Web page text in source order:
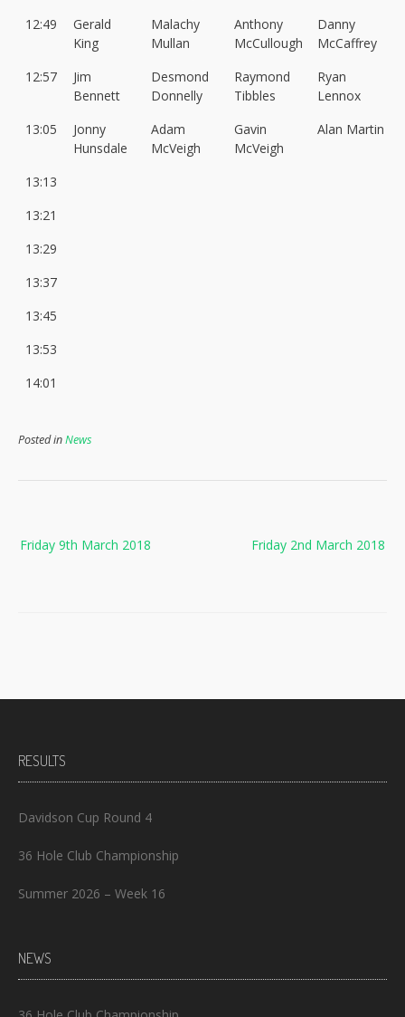
12:49
Gerald
King
Malachy
Mullan
Anthony
McCullough
Danny
McCaffrey
12:57
Jim
Bennett
Desmond
Donnelly
Raymond
Tibbles
Ryan
Lennox
13:05
Jonny
Hunsdale
Adam
McVeigh
Gavin
McVeigh
Alan Martin
13:13
13:21
13:29
13:37
13:45
13:53
14:01
Posted inNews
navigation Friday 2nd March 2018
Friday 9th March 2018
RESULTS
Davidson Cup Round 4
36 Hole Club Championship
Summer 2026 – Week 16
NEWS